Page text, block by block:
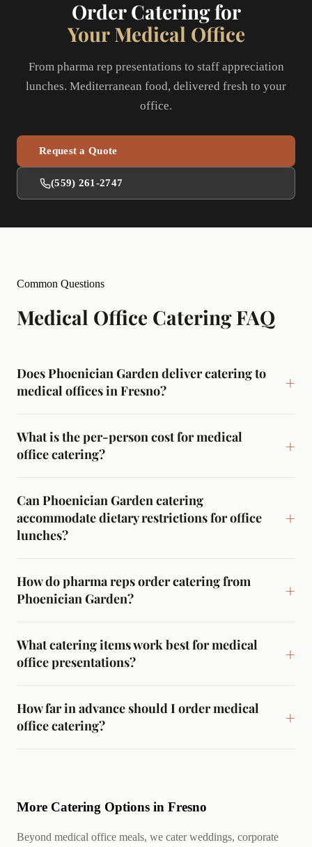
Order Catering for
Your Medical Office
From pharma rep presentations to staff appreciation
lunches. Mediterranean food, delivered fresh to your
office.
Request a Quote
(559) 261-2747
Common Questions
Medical Office CateringFAQ
Does Phoenician Garden deliver catering to
medical offices in Fresno?
What is the per-person cost for medical
office catering?
Can Phoenician Garden catering
accommodate dietary restrictions for office
lunches?
How do pharma reps order catering from
Phoenician Garden?
What catering items work best for medical
office presentations?
How far in advance should I order medical
office catering?
More Catering Options in Fresno
Beyond medical office meals, we cater weddings, corporate